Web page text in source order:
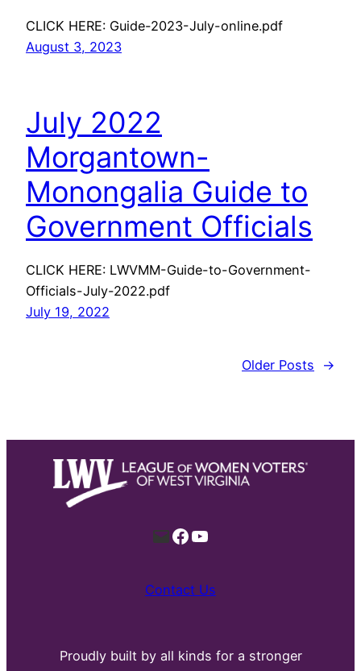
CLICK HERE: Guide-2023-July-online.pdf
August 3, 2023
July 2022
Morgantown-
Monongalia Guide to
Government Officials
CLICK HERE: LWVMM-Guide-to-Government-
Officials-July-2022.pdf
July 19, 2022
Older Posts →
MailFacebook
YouTube
Contact Us
Proudly built by all kinds for a stronger